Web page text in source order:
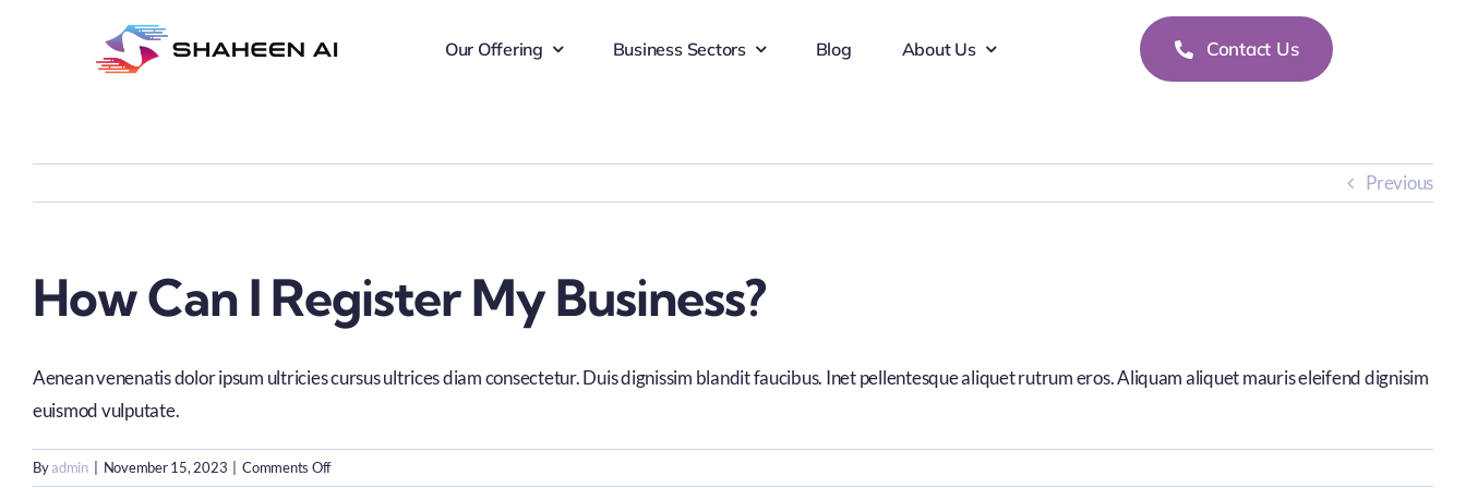
Our Offering Business Sectors Blog About Us Contact Us
Previous
How Can I Register My Business?
Aenean venenatis dolor ipsum ultricies cursus ultrices diam consectetur. Duis dignissim blandit faucibus. Inet pellentesque aliquet rutrum eros. Aliquam aliquet mauris eleifend dignisim
euismod vulputate.
Byadmin November 15, 2023 Comments Offon